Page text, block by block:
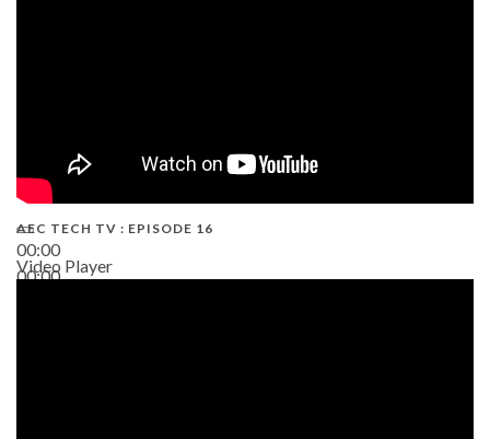
00:00
00:00
AEC TECH TV : EPISODE 16
Video Player